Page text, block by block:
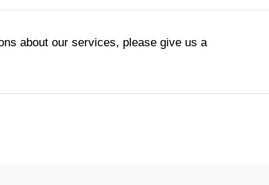
about our services, please give us a